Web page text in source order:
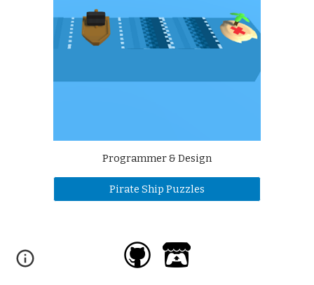
Programmer & Design
Pirate Ship Puzzles